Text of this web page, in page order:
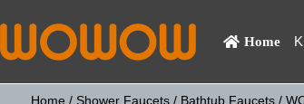
Home
Home / Shower Faucets/ Bathtub Faucets/